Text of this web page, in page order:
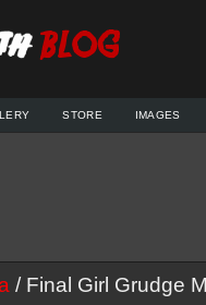
STORE IMAGES
/ Final Girl Grudge